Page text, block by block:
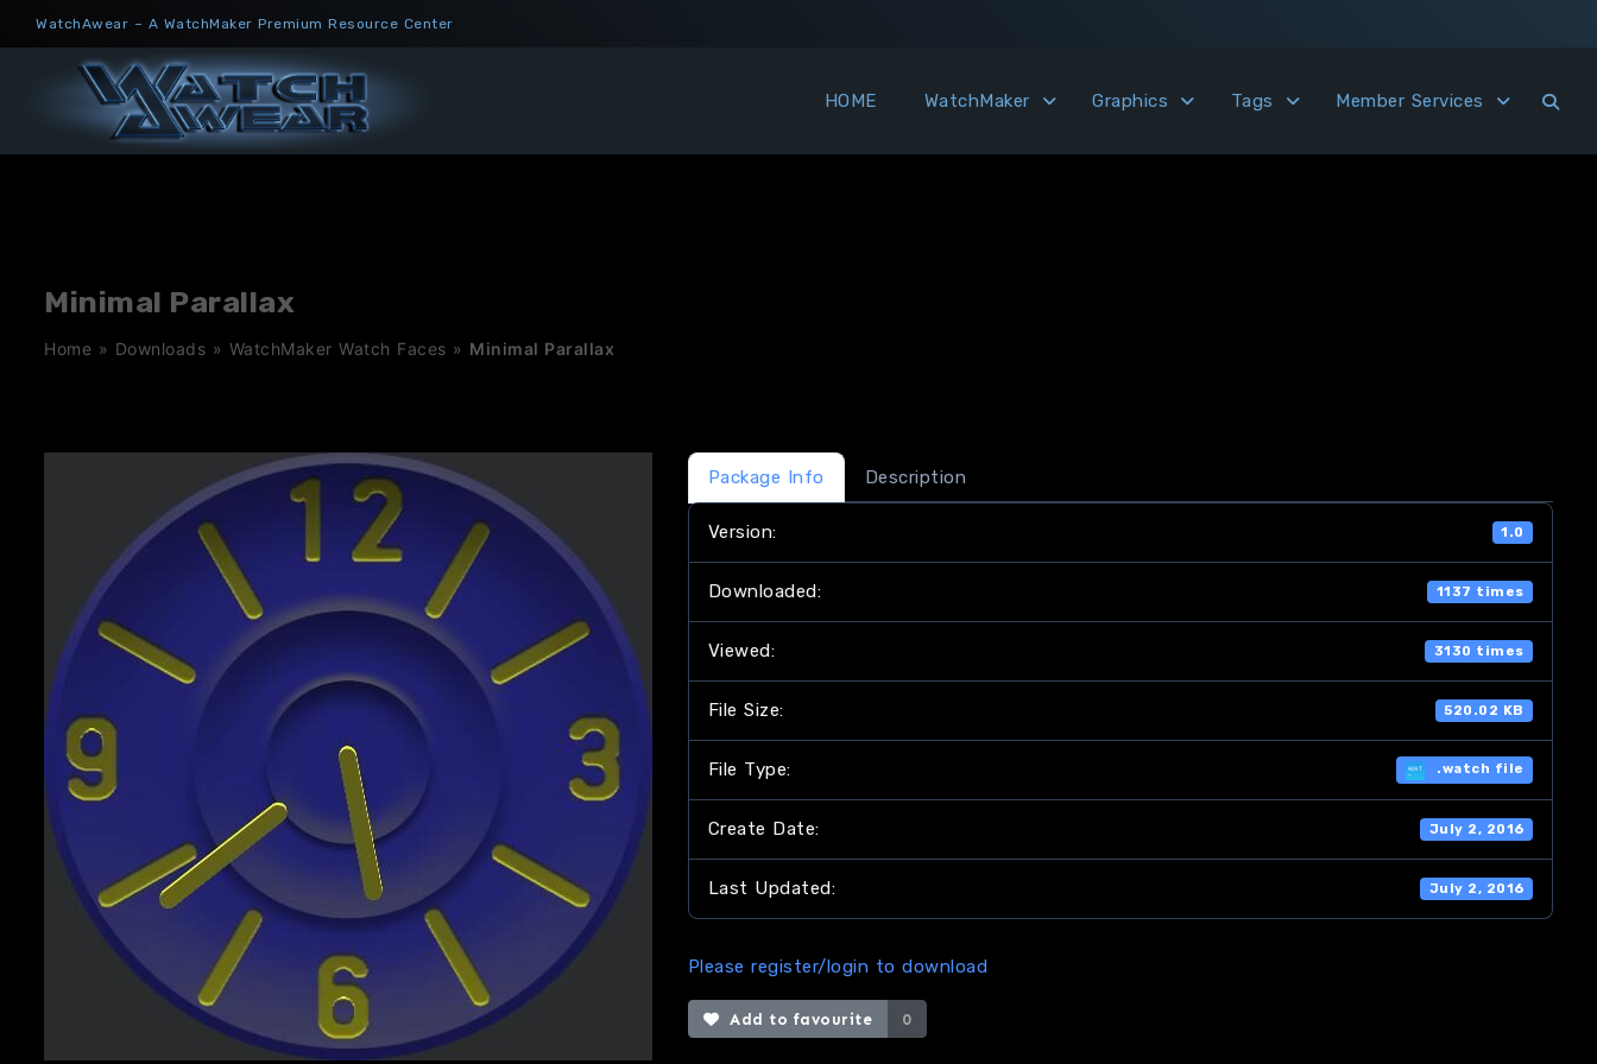
WatchAwear – A WatchMaker Premium Resource Center
HOME WatchMaker Graphics Tags Member Services
Minimal Parallax
Home » Downloads » WatchMaker Watch Faces » Minimal Parallax
Package Info Description
Version: 1.0
Downloaded: 1137 times
Viewed: 3130 times
File Size: 520.02 KB
File Type: .watch file
Create Date: July 2, 2016
Last Updated: July 2, 2016
Please register/login to download
Add to favourite 0